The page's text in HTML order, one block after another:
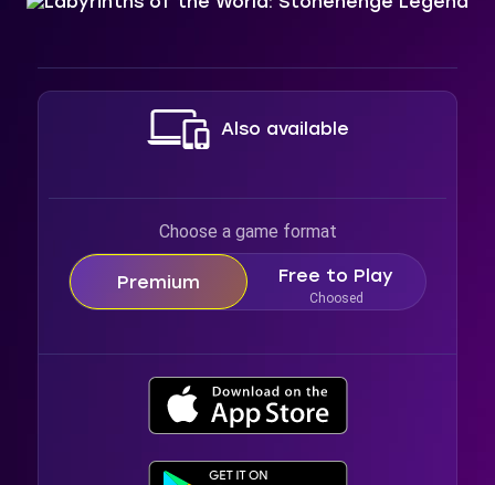
Also available
Choose a game format
Premium Free to Play
Choosed